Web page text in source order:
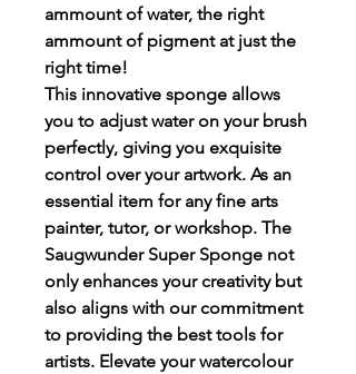
ammount of water, the right
ammount of pigment at just the
right time!
This innovative sponge allows
you to adjust water on your brush
perfectly, giving you exquisite
control over your artwork. As an
essential item for any fine arts
painter, tutor, or workshop. The
Saugwunder Super Sponge not
only enhances your creativity but
also aligns with our commitment
to providing the best tools for
artists. Elevate your watercolour